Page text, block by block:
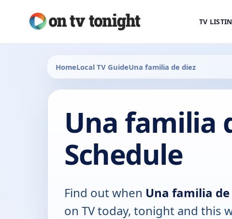
TV
HomeLocal TV GuideUna familia de diez
Una familia
Schedule
Find out when Una familia de
on TV today, tonight and this